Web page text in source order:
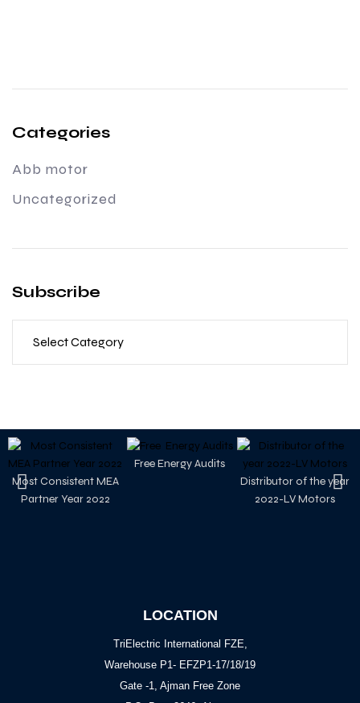
Categories
Abb motor
Uncategorized
Subscribe
Most Consistent MEA
Partner Year 2022
Free Energy Audits
Distributor of the year
2022-LV Motors
LOCATION
TriElectric International FZE,
Warehouse P1- EFZP1-17/18/19
Gate -1, Ajman Free Zone